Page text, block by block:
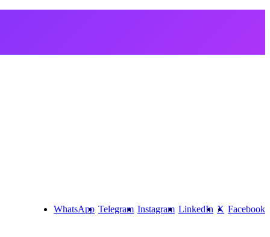
Facebook
X
LinkedIn
Instagram
Telegram
WhatsApp